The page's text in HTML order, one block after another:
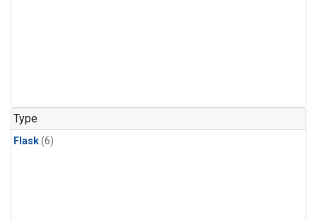
Type
Flask(6)